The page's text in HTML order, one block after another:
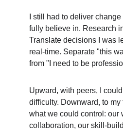
I still had to deliver
fully believe in. Research
Translate decisions I was
real-time. Separate "this
from "I need to be
Upward, with peers, I
difficulty. Downward, to my
what we could control: our
collaboration, our skill-